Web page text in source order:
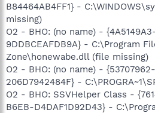
B84464AB4FF1} -
missing)
O2 - BHO: (no name) -
9DDBCEAFDB9A} - C:\Program
Zone\honewabe.dll (file missing)
O2 - BHO: (no name) -
206D7942484F} -
O2 - BHO: SSVHelper Class -
B6EB-D4DAF1D92D43} -